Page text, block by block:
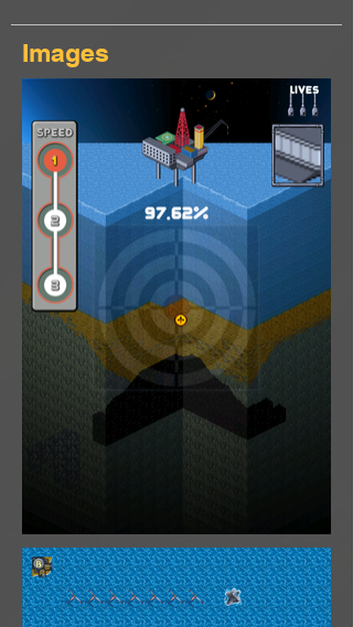
Images